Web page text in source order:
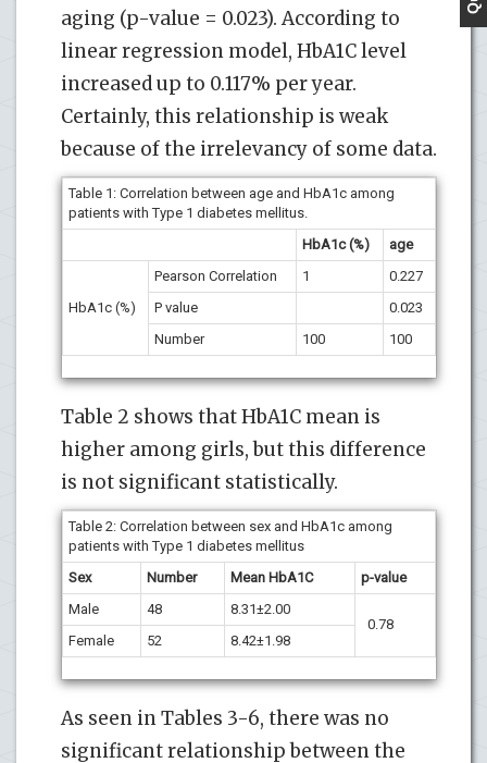
aging (p-value = 0.023). According to
linear regression model, HbA1C level
increased up to 0.117% per year.
Certainly, this relationship is weak
because of the irrelevancy of some data.
Table 1: Correlation between age and HbA1c among
patients with Type 1 diabetes mellitus.
HbA1c (%)
age
HbA1c (%)
Pearson Correlation 1
0.227
P value
0.023
Number
100 100
Table 2 shows that HbA1C mean is
higher among girls, but this difference
is not significant statistically.
Table 2: Correlation between sex and HbA1c among
patients with Type 1 diabetes mellitus
Sex
Number Mean HbA1C
p-value
Male
48
8.31±2.00
0.78
Female
52 8.42±1.98
As seen in Tables 3-6, there was no
significant relationship between the